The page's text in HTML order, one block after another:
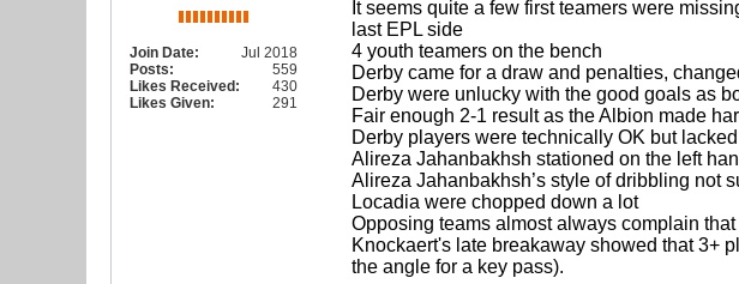
Join Date:
Jul 2018
Posts:
559
Likes Received:
430
Likes Given:
291
It seems quite a few first teamers were
last EPL side
4 youth teamers on the bench
Derby came for a draw and penalties,
Derby were unlucky with the good goals as
Fair enough 2-1 result as the Albion made
Derby players were technically OK but
Alireza Jahanbakhsh stationed on the left
Alireza Jahanbakhsh’s style of dribbling not
Locadia were chopped down a lot
Opposing teams almost always complain
Knockaert's late breakaway showed that 3+
the angle for a key pass).